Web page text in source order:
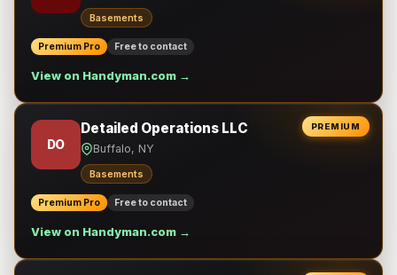
Basements
Premium Pro Free to contact
View on Handyman.com →
PREMIUM
DO
Detailed Operations LLC
Buffalo, NY
Basements
Premium Pro Free to contact
View on Handyman.com →